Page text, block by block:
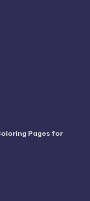
Pages for